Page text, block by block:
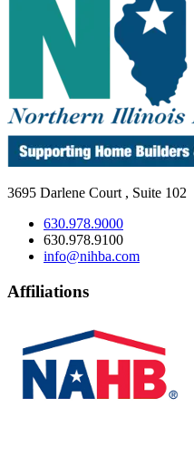
3695 Darlene Court, Suite 102
630.978.9000
630.978.9100
info@nihba.com
Affiliations